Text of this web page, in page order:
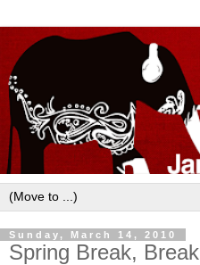
Sunday, March 14, 2010
Spring Break, Break